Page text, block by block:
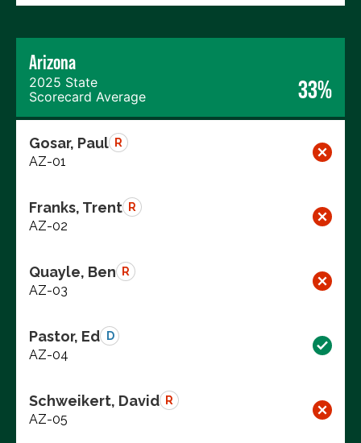
Arizona
2025 State
Scorecard Average
33%
Gosar, Paul R
AZ-01
Franks, Trent R
AZ-02
Quayle, Ben R
AZ-03
Pastor, Ed D
AZ-04
Schweikert, David R
AZ-05